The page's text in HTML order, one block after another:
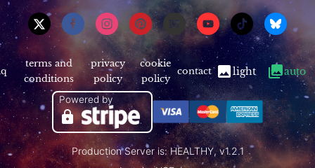
terms and
conditions
privacy
policy
cookie
policy
contact light auto
Powered by
Production Server is: HEALTHY, v1.2.1